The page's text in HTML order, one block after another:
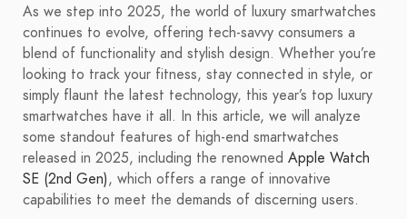
As we step into 2025, the world of luxury smartwatches
continues to evolve, offering tech-savvy consumers a
blend of functionality and stylish design. Whether you’re
looking to track your fitness, stay connected in style, or
simply flaunt the latest technology, this year’s top luxury
smartwatches have it all. In this article, we will analyze
some standout features of high-end smartwatches
released in 2025, including the renowned Apple Watch
SE (2nd Gen), which offers a range of innovative
capabilities to meet the demands of discerning users.